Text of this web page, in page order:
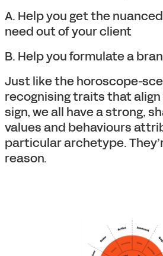
A. Help you get the
need out of your client
B. Help you formulate a
Just like the horoscope-
recognising traits that
sign, we all have a strong,
values and behaviours
particular archetype.
reason.